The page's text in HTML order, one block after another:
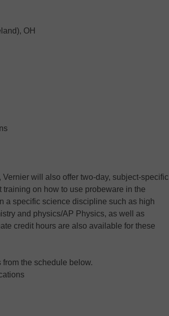
OH
Vernier will also offer two-day, subject-specific
on how to use probeware in the
a specific science discipline such as high
and physics/AP Physics, as well as
credit hours are also available for these
from the schedule below.